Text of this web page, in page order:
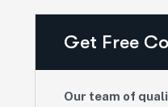
Get Free
Our team of